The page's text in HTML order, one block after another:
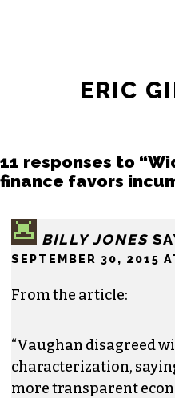
ERIC
11 responses to
finance favors
BILLY JONES
SEPTEMBER 30, 2015
From the article:
“Vaughan disagreed
characterization,
more transparent